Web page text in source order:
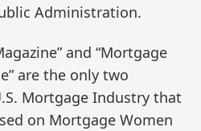
Administration.
and “Mortgage
are the only two
Mortgage Industry that
on Mortgage Women